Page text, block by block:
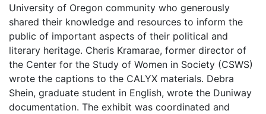
University of Oregon community who generously
shared their knowledge and resources to inform the
public of important aspects of their political and
literary heritage. Cheris Kramarae, former director of
the Center for the Study of Women in Society (CSWS)
wrote the captions to the CALYX materials. Debra
Shein, graduate student in English, wrote the Duniway
documentation. The exhibit was coordinated and